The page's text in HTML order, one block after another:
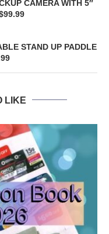
CAMERA WITH 5″
STAND UP PADDLE
LIKE